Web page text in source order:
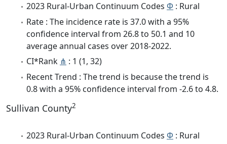
2023 Rural-Urban Continuum Codes Φ : Rural
Rate : The incidence rate is 37.0 with a 95%
confidence interval from 26.8 to 50.1 and 10
average annual cases over 2018-2022.
CI*Rank ⋔ : 1 (1, 32)
Recent Trend : The trend is because the trend is
0.8 with a 95% confidence interval from -2.6 to 4.8.
Sullivan County2
2023 Rural-Urban Continuum Codes Φ : Rural